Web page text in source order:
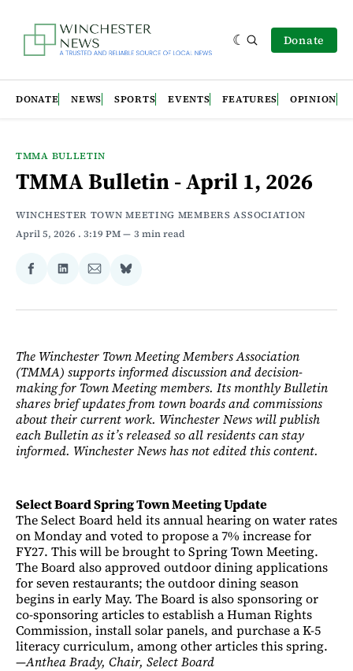
Donate
DONATE NEWS SPORTS EVENTS FEATURES OPINION
TMMA BULLETIN
TMMA Bulletin - April 1, 2026
WINCHESTER TOWN MEETING MEMBERS ASSOCIATION
April 5, 2026 . 3:19 PM 3 min read
Share
Facebook
Share
LinkedIn
Share
Email
Share
Bluesky
The Winchester Town Meeting Members Association
(TMMA) supports informed discussion and decision-
making for Town Meeting members. Its monthly Bulletin
shares brief updates from town boards and commissions
about their current work. Winchester News will publish
each Bulletin as it’s released so all residents can stay
informed. Winchester News has not edited this content.
Select Board Spring Town Meeting Update
The Select Board held its annual hearing on water rates
on Monday and voted to propose a 7% increase for
FY27. This will be brought to Spring Town Meeting.
The Board also approved outdoor dining applications
for seven restaurants; the outdoor dining season
begins in early May. The Board is also sponsoring or
co-sponsoring articles to establish a Human Rights
Commission, install solar panels, and purchase a K-5
literacy curriculum, among other articles this spring.
—Anthea Brady, Chair, Select Board